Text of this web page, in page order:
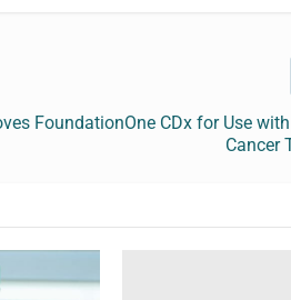
FoundationOne CDx for Use
Cancer